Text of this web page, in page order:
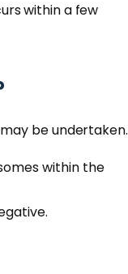
within a few
be undertaken.
within the